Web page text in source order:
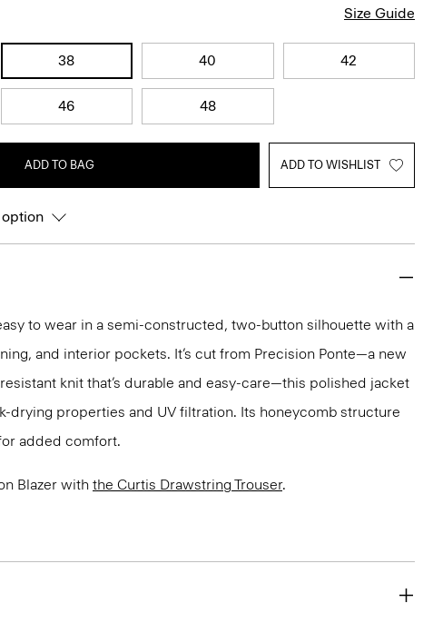
Size Guide
38 40 42
46 48
ADD TO BAG ADD TO WISHLIST
to wear in a semi-constructed, two-button silhouette with a
and interior pockets. It’s cut from Precision Ponte—a new
knit that’s durable and easy-care—this polished jacket
drying properties and UV filtration. Its honeycomb structure
added comfort.
Blazer with the Curtis Drawstring Trouser.